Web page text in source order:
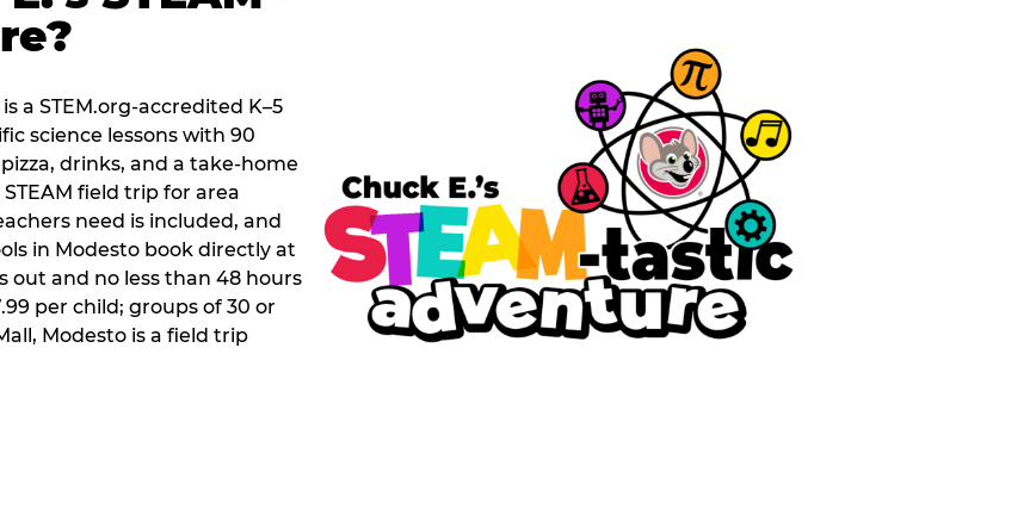
a STEM.org-accredited K–5
science lessons with 90
drinks, and a take-home
field trip for area
need is included, and
in Modesto book directly at
out and no less than 48 hours
per child; groups of 30 or
Modesto is a field trip